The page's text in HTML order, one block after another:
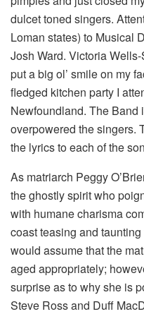
dulcet toned singers.
Loman states) to Musical
Josh Ward. Victoria
put a big ol’ smile on my
fledged kitchen party I
Newfoundland. The Band
overpowered the singers.
the lyrics to each of the
As matriarch Peggy
the ghostly spirit who
with humane charisma
coast teasing and
would assume that the
aged appropriately;
surprise as to why she is
Steve Ross and Duff